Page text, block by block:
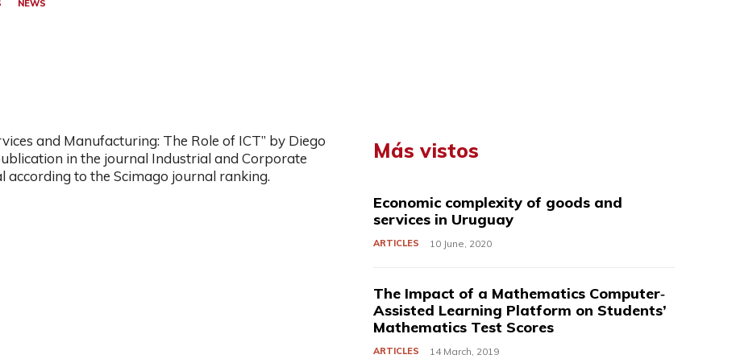
NEWS
and Manufacturing: The Role of ICT” by Diego
in the journal Industrial and Corporate
according to the Scimago journal ranking.
Más vistos
Economic complexity of goods and
services in Uruguay
ARTICLES 10 June, 2020
The Impact of a Mathematics Computer‐
Assisted Learning Platform on Students’
Mathematics Test Scores
ARTICLES 14 March, 2019